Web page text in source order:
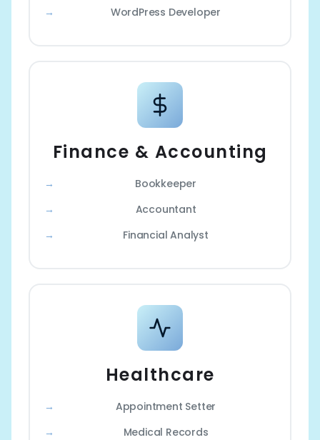
WordPress Developer
Finance & Accounting
Bookkeeper
Accountant
Financial Analyst
Healthcare
Appointment Setter
Medical Records